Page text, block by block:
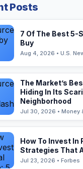
Posts
7 Of The Best 5-
Buy
Aug 4, 2026 • U.S.
The Market’s
Hiding In Its
Neighborhood
Jul 30, 2026 • Money
How To Invest In
Strategies That
Jul 23, 2026 • Forbes